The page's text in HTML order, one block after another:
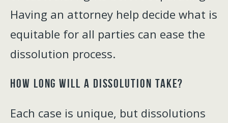
Having an attorney help decide what is
equitable for all parties can ease the
dissolution process.
How Long Will a Dissolution Take?
Each case is unique, but dissolutions